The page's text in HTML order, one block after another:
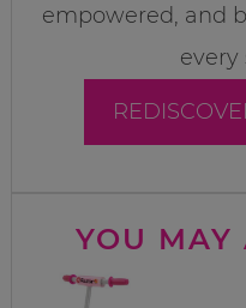
empowered, and
every
YOU MAY